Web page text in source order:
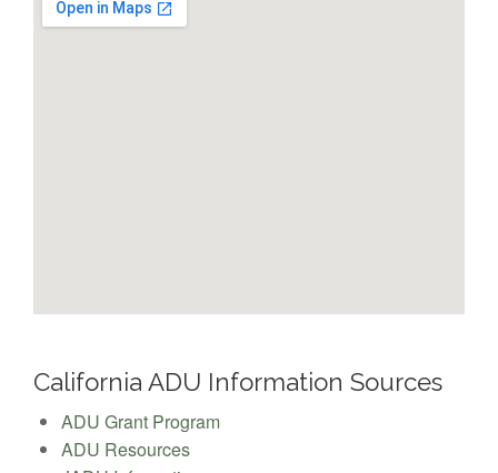
California ADU Information Sources
ADU Grant Program
ADU Resources